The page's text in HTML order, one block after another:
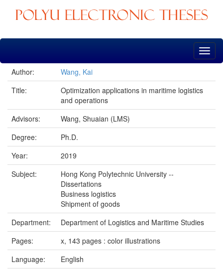
Skip
Author:
Wang, Kai
Title:
Optimization applications in maritime logistics
and operations
Advisors:
Wang, Shuaian (LMS)
Degree:
Ph.D.
Year:
2019
Subject:
Hong Kong Polytechnic University --
Dissertations
Business logistics
Shipment of goods
Department:
Department of Logistics and Maritime Studies
Pages:
x, 143 pages : color illustrations
Language:
English